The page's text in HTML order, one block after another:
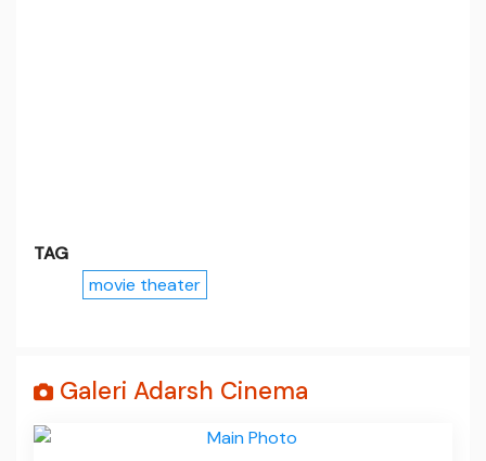
TAG
movie theater
Galeri Adarsh Cinema